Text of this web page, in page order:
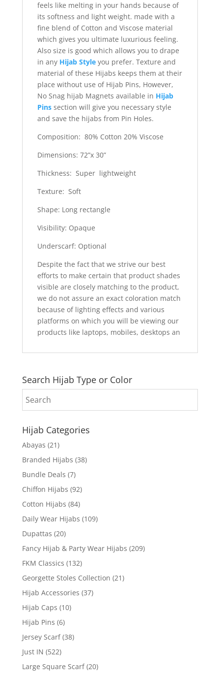
feels like melting in your hands because of
its softness and light weight. made with a
fine blend of Cotton and Viscose material
which gives you ultimate luxurious feeling.
Also size is good which allows you to drape
in any Hijab Style you prefer. Texture and
material of these Hijabs keeps them at their
place without use of Hijab Pins, However,
No Snag hijab Magnets available in Hijab
Pinssection will give you necessary style
and save the hijabs from Pin Holes.
Composition: 80% Cotton 20% Viscose
Dimensions: 72”x 30”
Thickness: Super lightweight
Texture: Soft
Shape: Long rectangle
Visibility: Opaque
Underscarf: Optional
Despite the fact that we strive our best
efforts to make certain that product shades
visible are closely matching to the product,
we do not assure an exact coloration match
because of lighting effects and various
platforms on which you will be viewing our
products like laptops, mobiles, desktops an
Search Hijab Type or Color
Hijab Categories
Abayas (21)
Branded Hijabs (38)
Bundle Deals (7)
Chiffon Hijabs (92)
Cotton Hijabs (84)
Daily Wear Hijabs (109)
Dupattas (20)
Fancy Hijab & Party Wear Hijabs (209)
FKM Classics (132)
Georgette Stoles Collection (21)
Hijab Accessories (37)
Hijab Caps (10)
Hijab Pins (6)
Jersey Scarf (38)
Just IN (522)
Large Square Scarf (20)